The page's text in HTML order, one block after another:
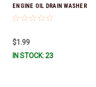
ENGINE OIL DRAIN WASHER
90430-14M09-00 *In Stock &
$1.99
IN STOCK: 23